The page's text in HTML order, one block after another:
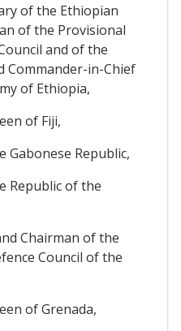
of the Ethiopian
of the Provisional
and of the
Commander-in-Chief
of Ethiopia,
of Fiji,
Gabonese Republic,
Republic of the
Chairman of the
Council of the
of Grenada,